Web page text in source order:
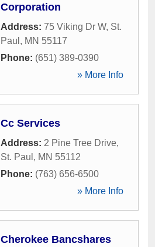
Corporation
Address: 75 Viking Dr W, St.
Paul , MN 55117
Phone: (651) 389-0390
» More Info
Cc Services
Address: 2 Pine Tree Drive,
St. Paul , MN 55112
Phone: (763) 656-6500
» More Info
Cherokee Bancshares